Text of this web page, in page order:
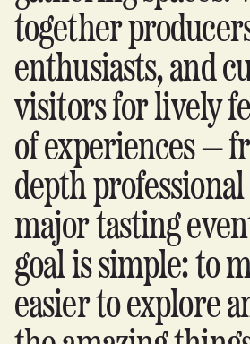
together
enthusiasts, and
visitors for lively
of experiences —
depth
major tasting
goal is simple: to
easier to explore